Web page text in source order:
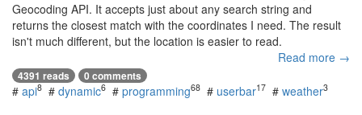
Geocoding API. It accepts just about any search string and
returns the closest match with the coordinates I need. The result
isn't much different, but the location is easier to read.
Read more →
4391 reads 0 comments
# api8 # dynamic6 # programming68 # userbar17 # weather3